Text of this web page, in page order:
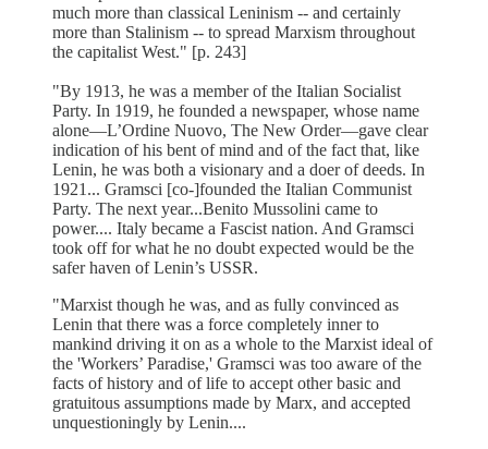
much more than classical Leninism -- and certainly
more than Stalinism -- to spread Marxism throughout
the capitalist West." [p. 243]
"By 1913, he was a member of the Italian Socialist
Party. In 1919, he founded a newspaper, whose name
alone—L’Ordine Nuovo, The New Order—gave clear
indication of his bent of mind and of the fact that, like
Lenin, he was both a visionary and a doer of deeds. In
1921... Gramsci [co-]founded the Italian Communist
Party. The next year...Benito Mussolini came to
power.... Italy became a Fascist nation. And Gramsci
took off for what he no doubt expected would be the
safer haven of Lenin’s USSR.
"Marxist though he was, and as fully convinced as
Lenin that there was a force completely inner to
mankind driving it on as a whole to the Marxist ideal of
the 'Workers’ Paradise,' Gramsci was too aware of the
facts of history and of life to accept other basic and
gratuitous assumptions made by Marx, and accepted
unquestioningly by Lenin....